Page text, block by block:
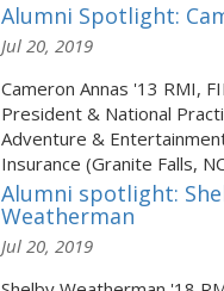
Alumni Spotlight:
Jul 20, 2019
Cameron Annas '13 RMI,
President & National
Adventure &
Insurance (Granite Falls,
Alumni spotlight:
Weatherman
Jul 20, 2019